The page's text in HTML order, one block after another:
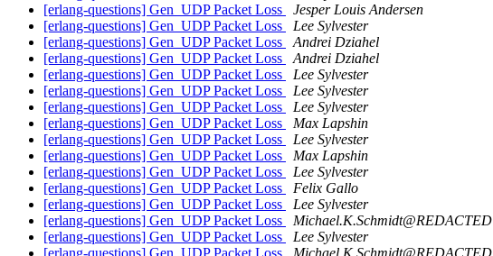
[erlang-questions] Gen_UDP Packet Loss
Jesper Louis Andersen
[erlang-questions] Gen_UDP Packet Loss
Lee Sylvester
[erlang-questions] Gen_UDP Packet Loss
Andrei Dziahel
[erlang-questions] Gen_UDP Packet Loss
Andrei Dziahel
[erlang-questions] Gen_UDP Packet Loss
Lee Sylvester
[erlang-questions] Gen_UDP Packet Loss
Lee Sylvester
[erlang-questions] Gen_UDP Packet Loss
Lee Sylvester
[erlang-questions] Gen_UDP Packet Loss
Max Lapshin
[erlang-questions] Gen_UDP Packet Loss
Lee Sylvester
[erlang-questions] Gen_UDP Packet Loss
Max Lapshin
[erlang-questions] Gen_UDP Packet Loss
Lee Sylvester
[erlang-questions] Gen_UDP Packet Loss
Felix Gallo
[erlang-questions] Gen_UDP Packet Loss
Lee Sylvester
[erlang-questions] Gen_UDP Packet Loss
Michael.K.Schmidt@REDACTED
[erlang-questions] Gen_UDP Packet Loss
Lee Sylvester